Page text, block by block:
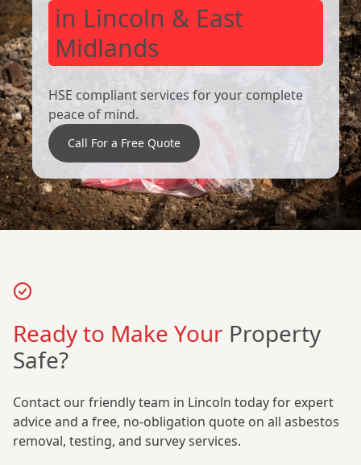
in Lincoln & East
Midlands
HSE compliant services for your complete
peace of mind.
Call For a Free Quote
Ready to Make Your Property
Safe?
Contact our friendly team in Lincoln today for expert
advice and a free, no-obligation quote on all asbestos
removal, testing, and survey services.